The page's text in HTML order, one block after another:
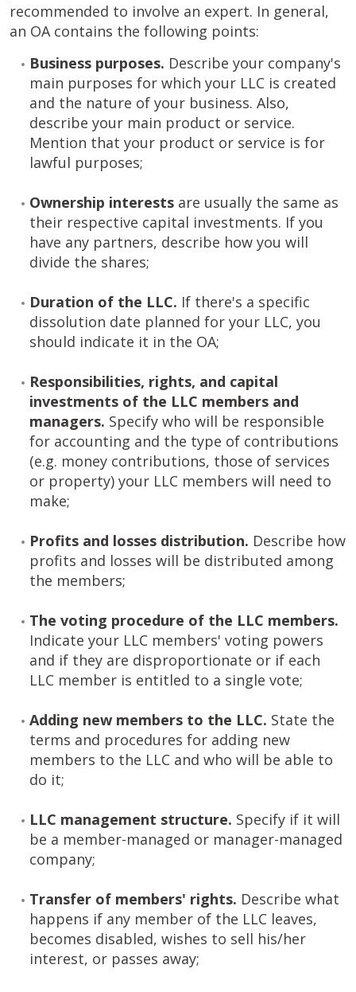
recommended to involve an expert. In general,
an OA contains the following points:
Business purposes. Describe your company's
main purposes for which your LLC is created
and the nature of your business. Also,
describe your main product or service.
Mention that your product or service is for
lawful purposes;
Ownership interests are usually the same as
their respective capital investments. If you
have any partners, describe how you will
divide the shares;
Duration of the LLC. If there's a specific
dissolution date planned for your LLC, you
should indicate it in the OA;
Responsibilities, rights, and capital
investments of the LLC members and
managers. Specify who will be responsible
for accounting and the type of contributions
(e.g. money contributions, those of services
or property) your LLC members will need to
make;
Profits and losses distribution. Describe how
profits and losses will be distributed among
the members;
The voting procedure of the LLC members.
Indicate your LLC members' voting powers
and if they are disproportionate or if each
LLC member is entitled to a single vote;
Adding new members to the LLC. State the
terms and procedures for adding new
members to the LLC and who will be able to
do it;
LLC management structure. Specify if it will
be a member-managed or manager-managed
company;
Transfer of members' rights. Describe what
happens if any member of the LLC leaves,
becomes disabled, wishes to sell his/her
interest, or passes away;